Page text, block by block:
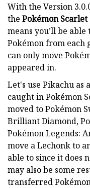
With the Version
the Pokémon Scarlet
means you’ll be
Pokémon from each
can only move
appeared in.
Let's use Pikachu as
caught in Pokémon
moved to Pokémon
Brilliant Diamond,
Pokémon Legends:
move a Lechonk to
able to since it does
may also be some
transferred